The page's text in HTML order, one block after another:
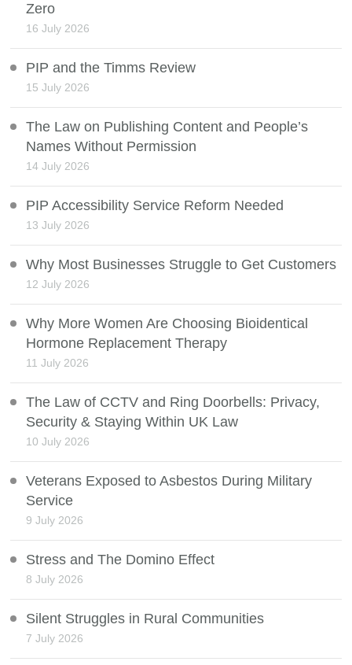
Zero
16 July 2026
PIP and the Timms Review
15 July 2026
The Law on Publishing Content and People’s
Names Without Permission
14 July 2026
PIP Accessibility Service Reform Needed
13 July 2026
Why Most Businesses Struggle to Get Customers
12 July 2026
Why More Women Are Choosing Bioidentical
Hormone Replacement Therapy
11 July 2026
The Law of CCTV and Ring Doorbells: Privacy,
Security & Staying Within UK Law
10 July 2026
Veterans Exposed to Asbestos During Military
Service
9 July 2026
Stress and The Domino Effect
8 July 2026
Silent Struggles in Rural Communities
7 July 2026